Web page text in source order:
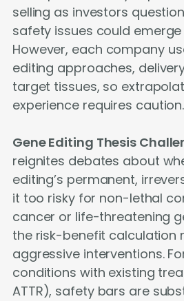
selling as investors
safety issues could
However, each company
editing approaches,
target tissues, so
experience requires caution.
Gene Editing Thesis
reignites debates about
editing’s permanent,
it too risky for non-lethal
cancer or life-threatening
the risk-benefit calculation
aggressive interventions.
conditions with existing
ATTR), safety bars are